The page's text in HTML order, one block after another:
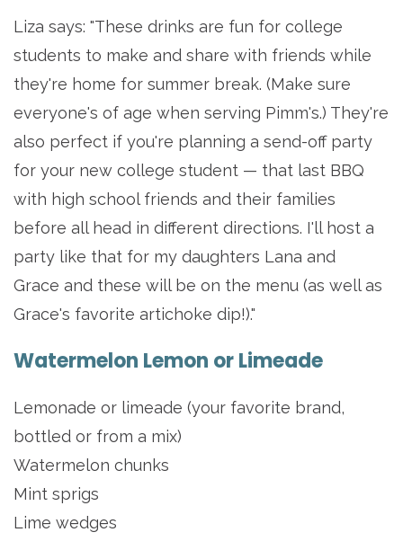
Liza says: "These drinks are fun for college
students to make and share with friends while
they're home for summer break. (Make sure
everyone's of age when serving Pimm's.) They're
also perfect if you're planning a send-off party
for your new college student — that last BBQ
with high school friends and their families
before all head in different directions. I'll host a
party like that for my daughters Lana and
Grace and these will be on the menu (as well as
Grace's favorite artichoke dip!)."
Watermelon Lemon or Limeade
Lemonade or limeade (your favorite brand,
bottled or from a mix)
Watermelon chunks
Mint sprigs
Lime wedges